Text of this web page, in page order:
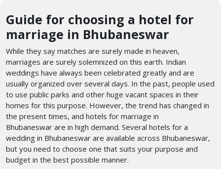
Guide for choosing a hotel for
marriage in Bhubaneswar
While they say matches are surely made in heaven,
marriages are surely solemnized on this earth. Indian
weddings have always been celebrated greatly and are
usually organized over several days. In the past, people used
to use public parks and other huge vacant spaces in their
homes for this purpose. However, the trend has changed in
the present times, and hotels for marriage in
Bhubaneswar are in high demand. Several hotels for a
wedding in Bhubaneswar are available across Bhubaneswar,
but you need to choose one that suits your purpose and
budget in the best possible manner.